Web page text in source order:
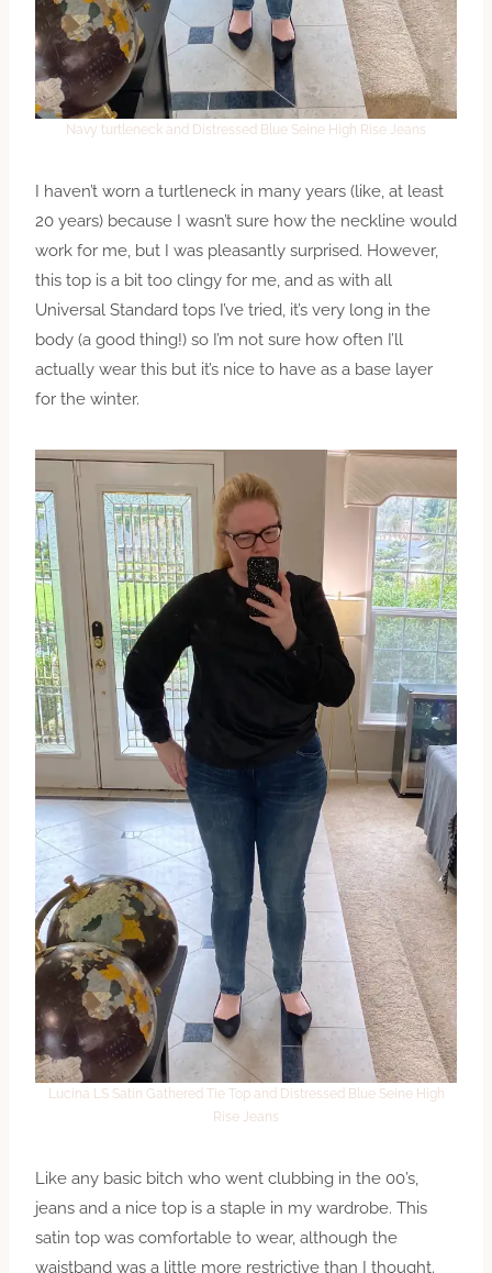
Navy turtleneck and Distressed Blue Seine High Rise Jeans
I haven’t worn a turtleneck in many years (like, at least
20 years) because I wasn’t sure how the neckline would
work for me, but I was pleasantly surprised. However,
this top is a bit too clingy for me, and as with all
Universal Standard tops I’ve tried, it’s very long in the
body (a good thing!) so I’m not sure how often I’ll
actually wear this but it’s nice to have as a base layer
for the winter.
Lucina LS Satin Gathered Tie Top and Distressed Blue Seine High
Rise Jeans
Like any basic bitch who went clubbing in the 00’s,
jeans and a nice top is a staple in my wardrobe. This
satin top was comfortable to wear, although the
waistband was a little more restrictive than I thought.